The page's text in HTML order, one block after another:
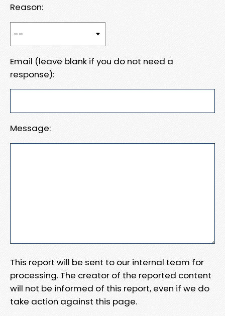
Reason:
Email (leave blank if you do not need a
response):
Message:
This report will be sent to our internal team for
processing. The creator of the reported content
will not be informed of this report, even if we do
take action against this page.